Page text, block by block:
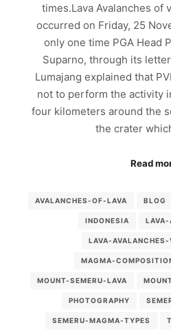
times.Lava Avalanches of
occurred on Friday, 25
only one time PGA Head
Suparno, through its
Lumajang explained that
not to perform the activity
four kilometers around the
the crater
Read
AVALANCHES-OF-LAVA BLOG
INDONESIA LAVA-
LAVA-AVALANCHES-
MAGMA-
MOUNT-SEMERU-LAVA
PHOTOGRAPHY
SEMERU-MAGMA-TYPES